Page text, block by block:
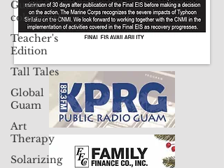
Guest
columnist
Teacher's
Edition
Tall Tales
Global
Guam
Art
Therapy
Solarizing